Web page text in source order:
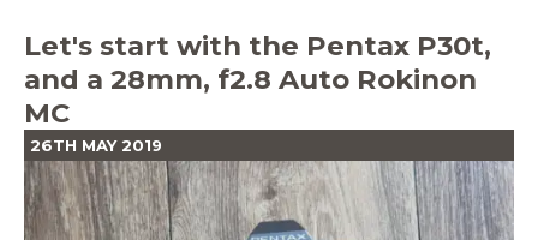
Let's start with the Pentax P30t,
and a 28mm, f2.8 Auto Rokinon
MC
26TH MAY 2019